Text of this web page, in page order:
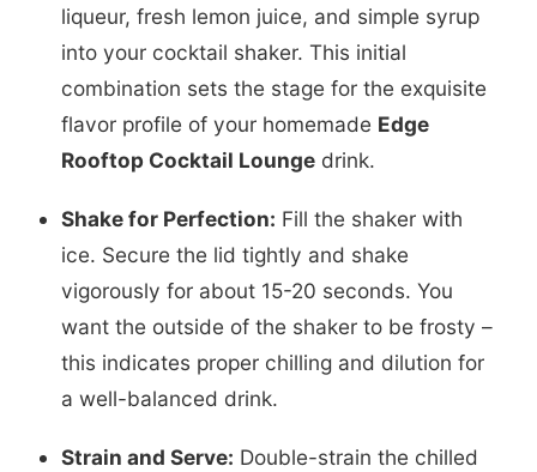
liqueur, fresh lemon juice, and simple syrup
into your cocktail shaker. This initial
combination sets the stage for the exquisite
flavor profile of your homemade Edge
Rooftop Cocktail Loungedrink.
Shake for Perfection: Fill the shaker with
ice. Secure the lid tightly and shake
vigorously for about 15-20 seconds. You
want the outside of the shaker to be frosty –
this indicates proper chilling and dilution for
a well-balanced drink.
Strain and Serve: Double-strain the chilled